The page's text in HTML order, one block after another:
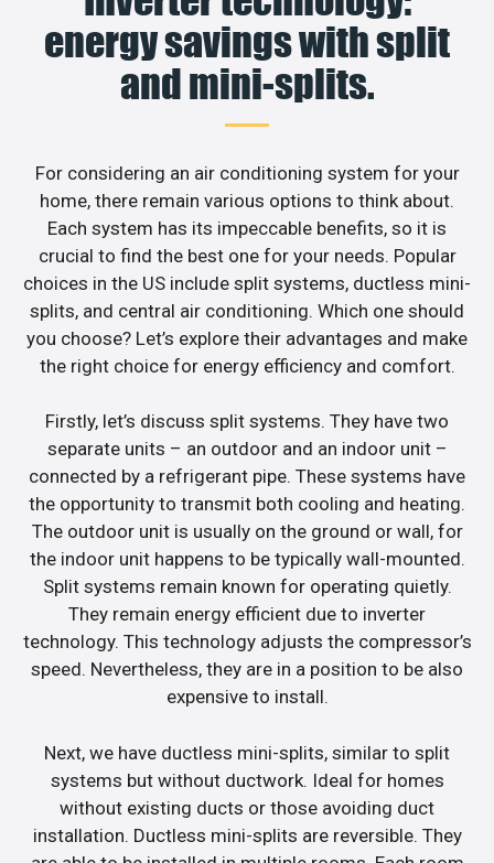
energy savings with split
and mini-splits.
For considering an air conditioning system for your
home, there remain various options to think about.
Each system has its impeccable benefits, so it is
crucial to find the best one for your needs. Popular
choices in the US include split systems, ductless mini-
splits, and central air conditioning. Which one should
you choose? Let’s explore their advantages and make
the right choice for energy efficiency and comfort.
Firstly, let’s discuss split systems. They have two
separate units – an outdoor and an indoor unit –
connected by a refrigerant pipe. These systems have
the opportunity to transmit both cooling and heating.
The outdoor unit is usually on the ground or wall, for
the indoor unit happens to be typically wall-mounted.
Split systems remain known for operating quietly.
They remain energy efficient due to inverter
technology. This technology adjusts the compressor’s
speed. Nevertheless, they are in a position to be also
expensive to install.
Next, we have ductless mini-splits, similar to split
systems but without ductwork. Ideal for homes
without existing ducts or those avoiding duct
installation. Ductless mini-splits are reversible. They